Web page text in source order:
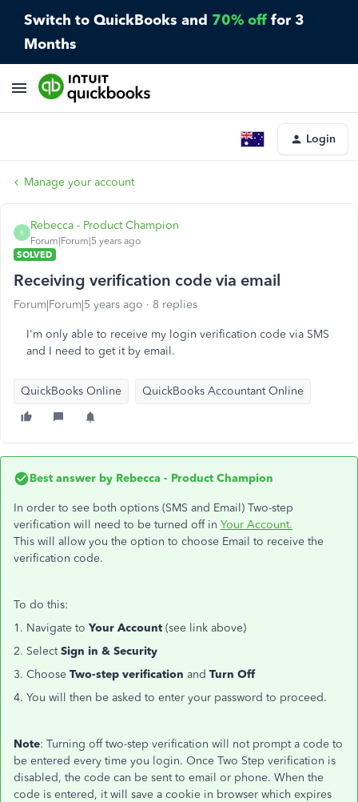
Switch to QuickBooks and 70% off for 3
Months
Login
Manage your account
R
Rebecca - Product Champion
Forum|Forum|5 years ago
SOLVED
Receiving verification code via email
Forum|Forum|5 years ago 8 replies
I'm only able to receive my login verification code via SMS
and I need to get it by email.
QuickBooks Online QuickBooks Accountant Online
Best answer by Rebecca - Product Champion
In order to see both options (SMS and Email) Two-step
verification will need to be turned off in Your Account.
This will allow you the option to choose Email to receive the
verification code.
To do this:
1. Navigate to Your Account (see link above)
2. SelectSign in & Security
3. Choose Two-step verification and Turn Off
4. You will then be asked to enter your password to proceed.
Note: Turning off two-step verification will not prompt a code to
be entered every time you login. Once Two Step verification is
disabled, the code can be sent to email or phone. When the
code is entered, it will save a cookie in browser which expires